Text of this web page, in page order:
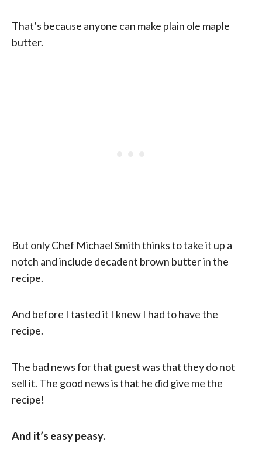
That’s because anyone can make plain ole maple
butter.
But only Chef Michael Smith thinks to take it up a
notch and include decadent brown butter in the
recipe.
And before I tasted it I knew I had to have the
recipe.
The bad news for that guest was that they do not
sell it. The good news is that he did give me the
recipe!
And it’s easy peasy.